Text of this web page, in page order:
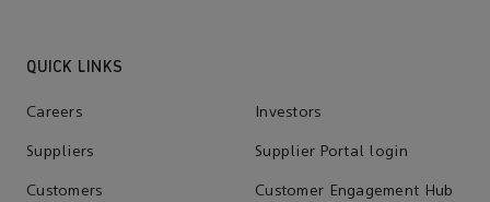
QUICK LINKS
Careers Investors
Suppliers Supplier Portal login
Customers
Customer Engagement Hub